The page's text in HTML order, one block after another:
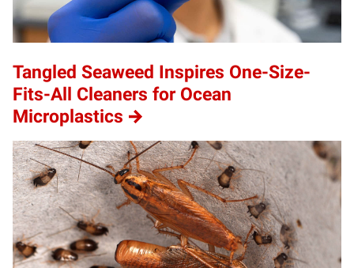
Tangled Seaweed Inspires One-Size-
Fits-All Cleaners for Ocean
Microplastics